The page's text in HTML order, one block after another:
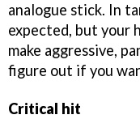
analogue stick. In
expected, but your
make aggressive,
figure out if you
Critical hit